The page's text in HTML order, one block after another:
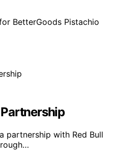
BetterGoods Pistachio
partnership with Red Bull